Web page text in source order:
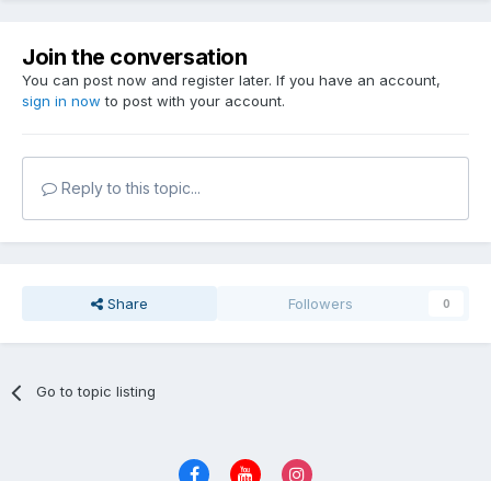
Join the conversation
You can post now and register later. If you have an account,
sign in now to post with your account.
Reply to this topic...
Share Followers 0
Go to topic listing